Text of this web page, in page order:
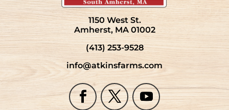
1150 West St.
Amherst, MA 01002
(413) 253-9528
info@atkinsfarms.com